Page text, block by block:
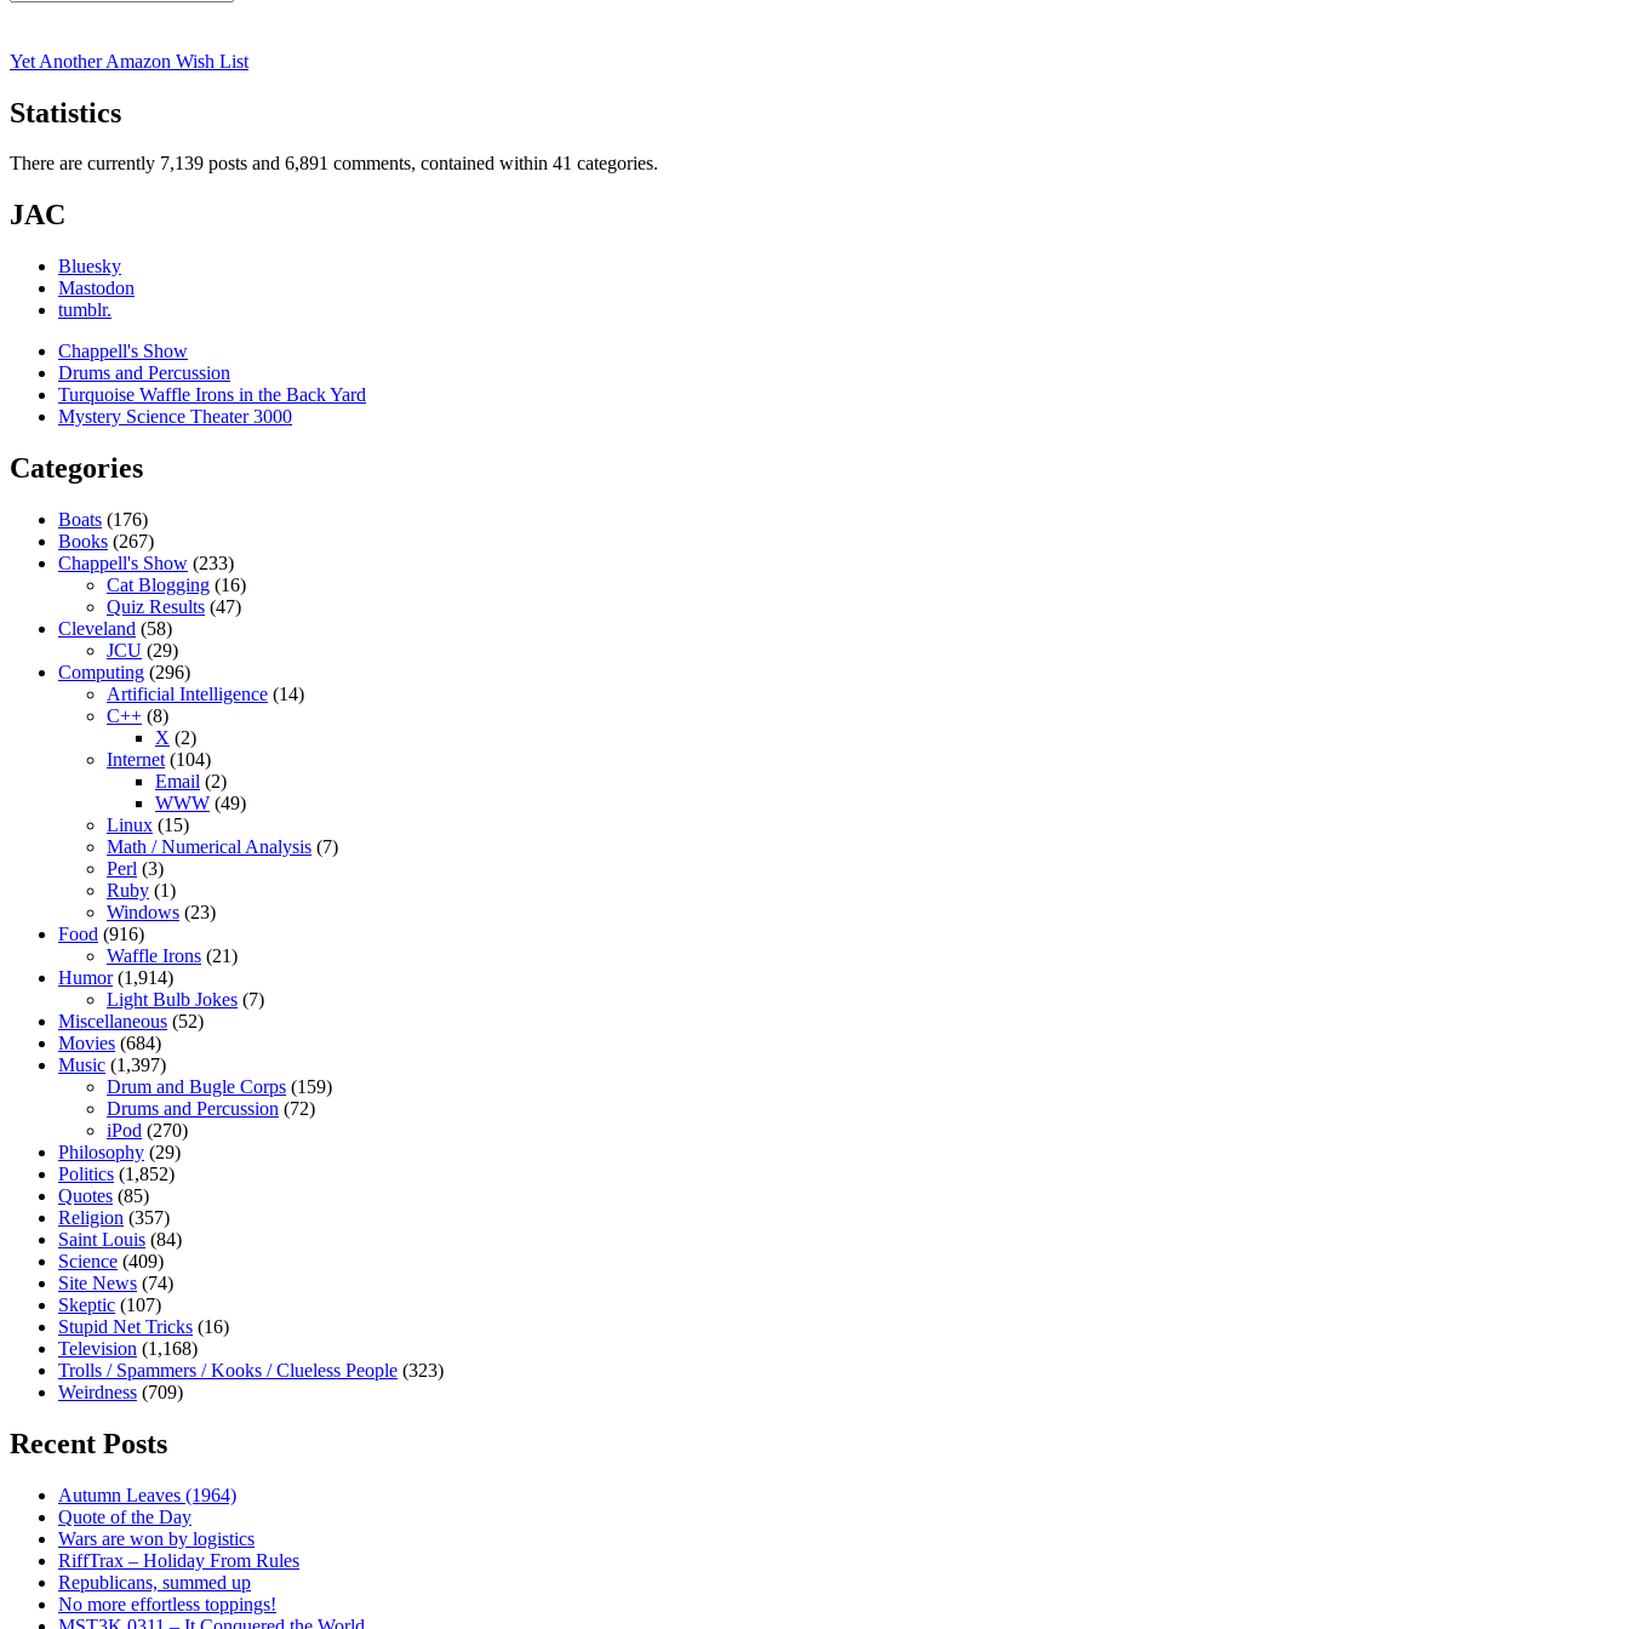
for:
Yet Another Amazon Wish List
Statistics
There are currently 7,139 posts and 6,891 comments, contained within 41 categories.
JAC
Bluesky
Mastodon
tumblr.
Chappell's Show
Drums and Percussion
Turquoise Waffle Irons in the Back Yard
Mystery Science Theater 3000
Categories
Boats (176)
Books (267)
Chappell's Show (233)
Cat Blogging (16)
Quiz Results (47)
Cleveland (58)
JCU (29)
Computing (296)
Artificial Intelligence (14)
C++ (8)
X (2)
Internet (104)
Email (2)
WWW (49)
Linux (15)
Math / Numerical Analysis (7)
Perl (3)
Ruby (1)
Windows (23)
Food (916)
Waffle Irons (21)
Humor(1,914)
Light Bulb Jokes (7)
Miscellaneous (52)
Movies (684)
Music (1,397)
Drum and Bugle Corps (159)
Drums and Percussion (72)
iPod (270)
Philosophy (29)
Politics (1,852)
Quotes (85)
Religion (357)
Saint Louis (84)
Science (409)
Site News (74)
Skeptic (107)
Stupid Net Tricks (16)
Television (1,168)
Trolls / Spammers / Kooks / Clueless People (323)
Weirdness (709)
Recent Posts
Autumn Leaves (1964)
Quote of the Day
Wars are won by logistics
RiffTrax – Holiday From Rules
Republicans, summed up
No more effortless toppings!